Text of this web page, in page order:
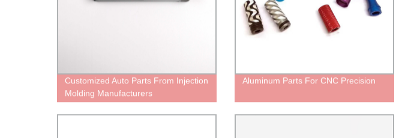
Customized Auto Parts From Injection
Molding Manufacturers
Aluminum Parts For CNC Precision